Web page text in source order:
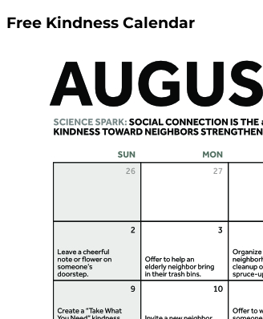
Free Kindness Calendar